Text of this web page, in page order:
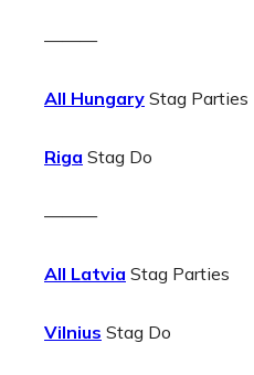
———
All Hungary Stag Parties
Riga Stag Do
———
All Latvia Stag Parties
Vilnius Stag Do